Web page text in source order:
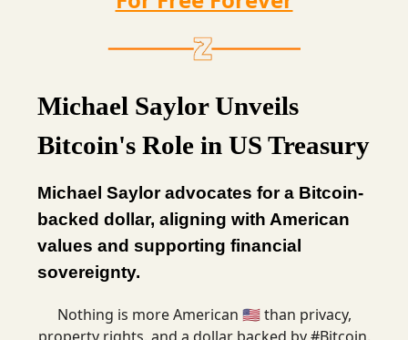
Michael Saylor Unveils
Bitcoin's Role in US Treasury
Michael Saylor advocates for a Bitcoin-
backed dollar, aligning with American
values and supporting financial
sovereignty.
Nothing is more American 🇺🇸 than privacy,
property rights, and a dollar backed by#Bitcoin.